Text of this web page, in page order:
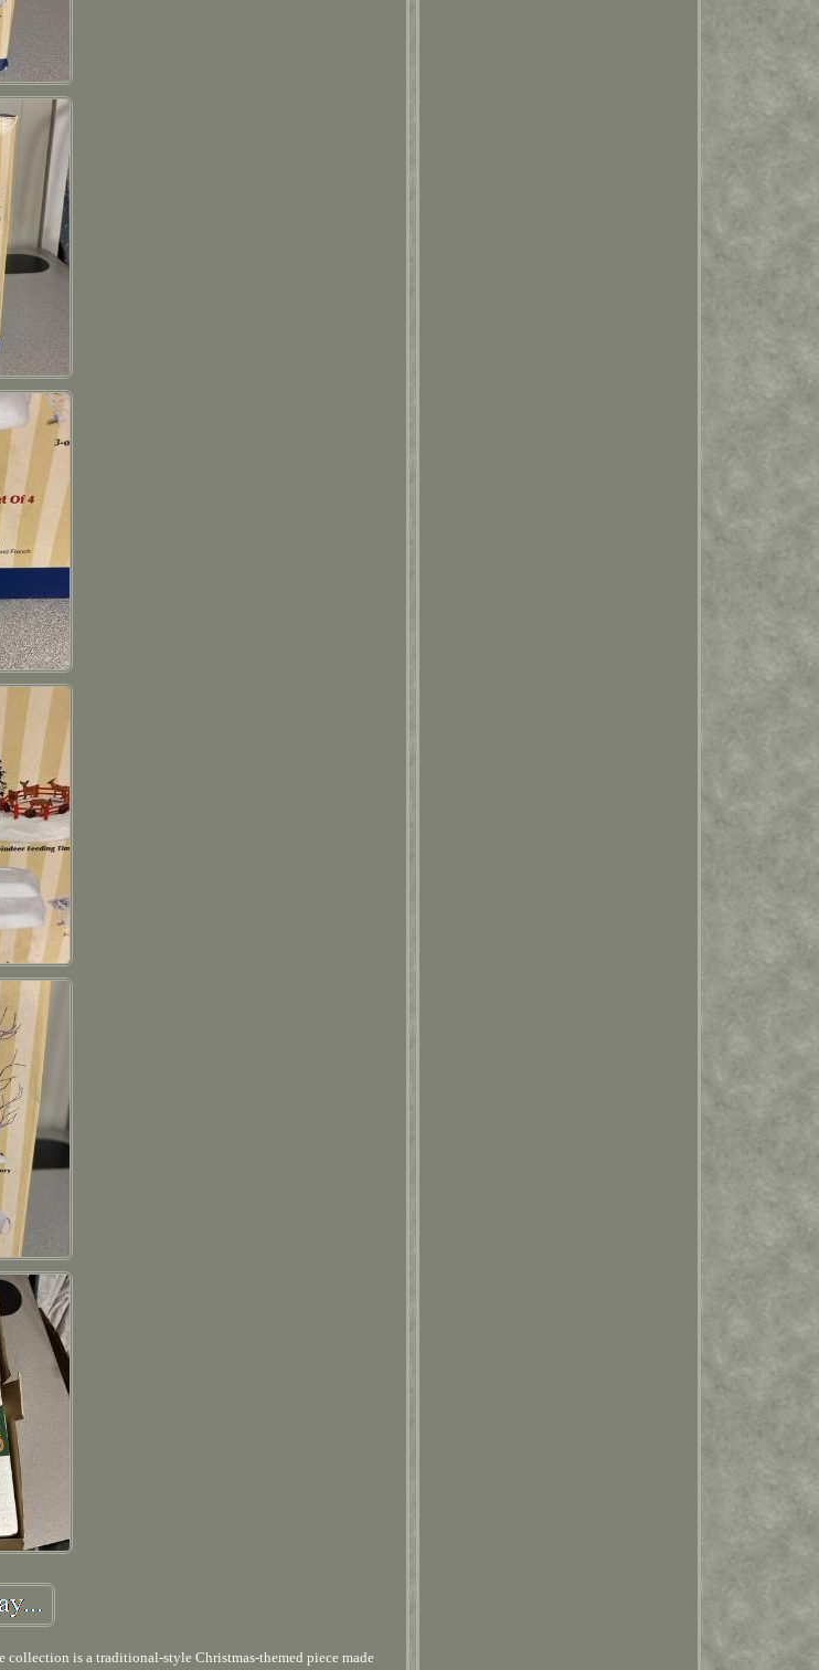
is a traditional-style Christmas-themed piece made